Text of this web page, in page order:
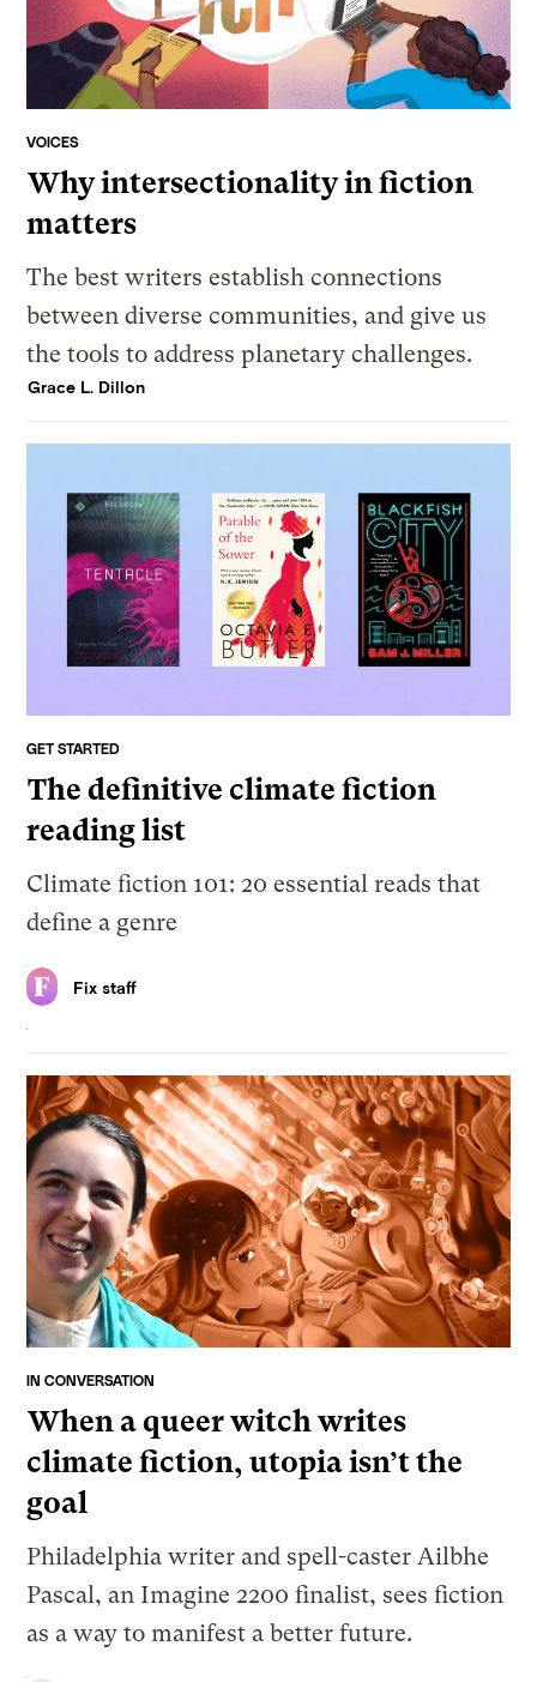
VOICES
Why intersectionality in fiction
matters
The best writers establish connections
between diverse communities, and give us
the tools to address planetary challenges.
Grace L. Dillon
GET STARTED
The definitive climate fiction
reading list
Climate fiction 101: 20 essential reads that
define a genre
Fix staff
IN CONVERSATION
When a queer witch writes
climate fiction, utopia isn’t the
goal
Philadelphia writer and spell-caster Ailbhe
Pascal, an Imagine 2200 finalist, sees fiction
as a way to manifest a better future.